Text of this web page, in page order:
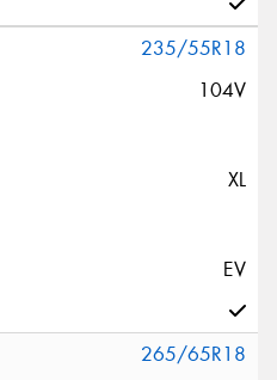
235/55R18
104V
XL
EV
265/65R18